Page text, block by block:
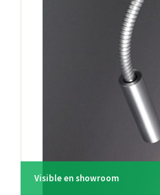
Visible en showroom